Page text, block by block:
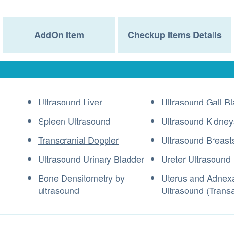
AddOn Item Checkup Items Details
Ultrasound Liver Ultrasound Gall
Spleen Ultrasound
Ultrasound
Transcranial Doppler
Ultrasound
Ultrasound Urinary Bladder
Ureter Ultrasound
Bone Densitometry by
ultrasound
Uterus and
Ultrasound